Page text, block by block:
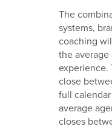
The
systems,
coaching
the average
experience.
close
full
average
closes